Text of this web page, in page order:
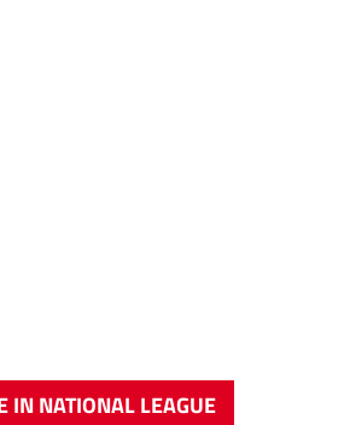
IN NATIONAL LEAGUE